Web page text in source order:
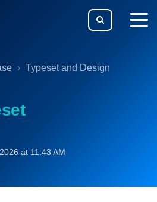
Typeset and Design
at 11:43 AM